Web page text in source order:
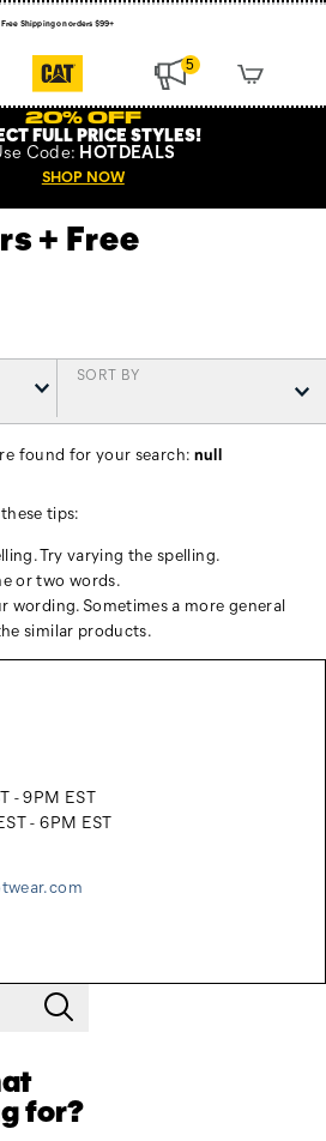
Free Shipping on orders $99+
5
20% OFF
FULL PRICE STYLES!
Code: HOTDEALS
SHOP NOW
+ Free
SORT BY
found for your search: null
tips:
Try varying the spelling.
or two words.
wording. Sometimes a more general
similar products.
- 9PM EST
- 6PM EST
for?